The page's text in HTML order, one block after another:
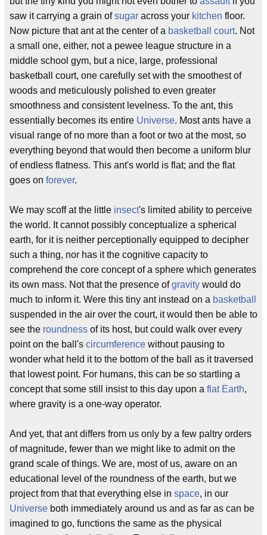
saw it carrying a grain ofsugar across your kitchen floor.
Now picture that ant at the center of a basketball court. Not
a small one, either, not a pewee league structure in a
middle school gym, but a nice, large, professional
basketball court, one carefully set with the smoothest of
woods and meticulously polished to even greater
smoothness and consistent levelness. To the ant, this
essentially becomes its entire Universe. Most ants have a
visual range of no more than a foot or two at the most, so
everything beyond that would then become a uniform blur
of endless flatness. This ant's world is flat; and the flat
goes on forever.
We may scoff at the little insect's limited ability to perceive
the world. It cannot possibly conceptualize a spherical
earth, for it is neither perceptionally equipped to decipher
such a thing, nor has it the cognitive capacity to
comprehend the core concept of a sphere which generates
its own mass. Not that the presence ofgravity would do
much to inform it. Were this tiny ant instead on a basketball
suspended in the air over the court, it would then be able to
see the roundness of its host, but could walk over every
point on the ball's circumference without pausing to
wonder what held it to the bottom of the ball as it traversed
that lowest point. For humans, this can be so startling a
concept that some still insist to this day upon a flat Earth,
where gravity is a one-way operator.
And yet, that ant differs from us only by a few paltry orders
of magnitude, fewer than we might like to admit on the
grand scale of things. We are, most of us, aware on an
educational level of the roundness of the earth, but we
project from that that everything else in space, in our
Universe both immediately around us and as far as can be
imagined to go, functions the same as the physical